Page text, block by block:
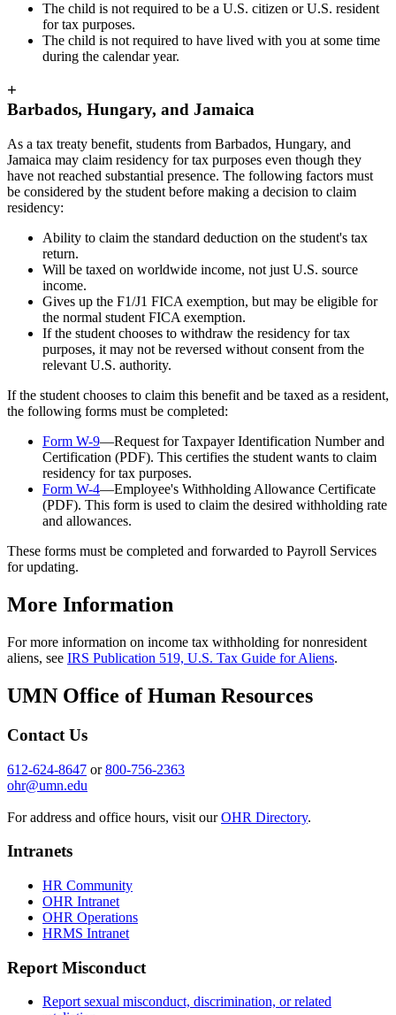
The child is not required to be a U.S. citizen or U.S. resident
for tax purposes.
The child is not required to have lived with you at some time
during the calendar year.
+
Barbados, Hungary, and Jamaica
As a tax treaty benefit, students from Barbados, Hungary, and
Jamaica may claim residency for tax purposes even though they
have not reached substantial presence. The following factors must
be considered by the student before making a decision to claim
residency:
Ability to claim the standard deduction on the student's tax
return.
Will be taxed on worldwide income, not just U.S. source
income.
Gives up the F1/J1 FICA exemption, but may be eligible for
the normal student FICA exemption.
If the student chooses to withdraw the residency for tax
purposes, it may not be reversed without consent from the
relevant U.S. authority.
If the student chooses to claim this benefit and be taxed as a resident,
the following forms must be completed:
Form W-9—Request for Taxpayer Identification Number and
Certification (PDF). This certifies the student wants to claim
residency for tax purposes.
Form W-4—Employee's Withholding Allowance Certificate
(PDF). This form is used to claim the desired withholding rate
and allowances.
These forms must be completed and forwarded to Payroll Services
for updating.
More Information
For more information on income tax withholding for nonresident
aliens, see IRS Publication 519, U.S. Tax Guide for Aliens.
UMN Office of Human Resources
Contact Us
612-624-8647 or800-756-2363
ohr@umn.edu
For address and office hours, visit ourOHR Directory.
Intranets
HR Community
OHR Intranet
OHR Operations
HRMS Intranet
Report Misconduct
Report sexual misconduct, discrimination, or related